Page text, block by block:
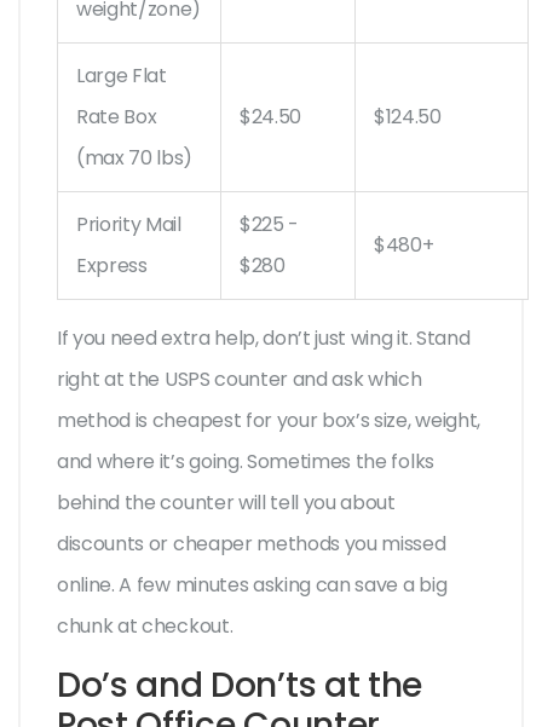
weight/zone)
Large Flat
Rate Box
(max 70 lbs)
$24.50 $124.50
Priority Mail
Express
$225 -
$280
$480+
If you need extra help, don’t just wing it. Stand
right at the USPS counter and ask which
method is cheapest for your box’s size, weight,
and where it’s going. Sometimes the folks
behind the counter will tell you about
discounts or cheaper methods you missed
online. A few minutes asking can save a big
chunk at checkout.
Do’s and Don’ts at the